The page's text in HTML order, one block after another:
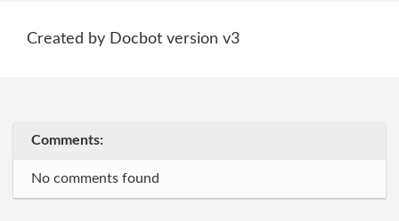
Created by Docbot version v3
Comments:
No comments found